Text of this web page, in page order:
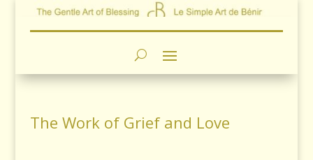
The Work of Grief and Love